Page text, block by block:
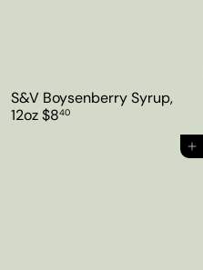
S&V Boysenberry Syrup,
12oz$840
Add to cart